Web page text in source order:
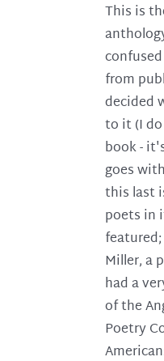
This is
from
decided
to it (I
book -
goes
this last
poets in
Miller, a
had a
of the
Poetry